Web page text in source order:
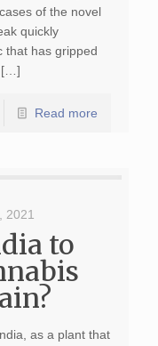
of the novel
quickly
that has gripped
[…]
Read more
2021
to
as a plant that